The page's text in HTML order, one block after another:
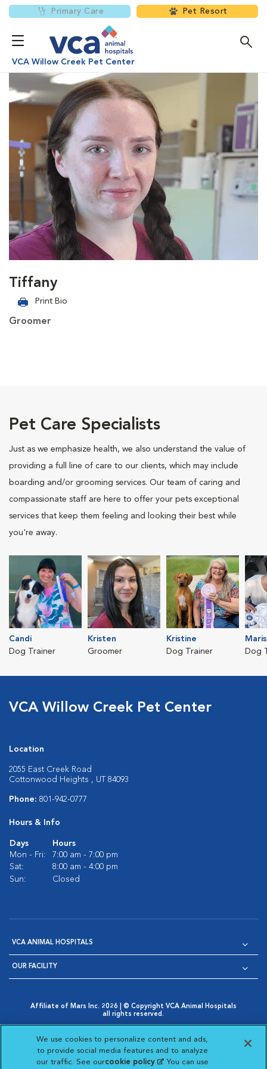
Primary Care Pet Resort
VCA Willow Creek Pet Center
Tiffany
Print Bio
Groomer
Pet Care Specialists
Just as we emphasize health, we also understand the value of
providing a full line of care to our clients, which may include
boarding and/or grooming services. Our team of caring and
compassionate staff are here to offer your pets exceptional
services that keep them feeling and looking their best while
you're away.
Candi
Dog Trainer
Kristen
Groomer
Kristine
Dog Trainer
Dog
VCA Willow Creek Pet Center
Location
2055 East Creek Road
Cottonwood Heights , UT 84093
Phone: 801-942-0777
Hours & Info
Days
Hours
Mon - Fri:
7:00 am - 7:00 pm
Sat:
8:00 am - 4:00 pm
Sun:
Closed
VCA ANIMAL HOSPITALS
OUR FACILITY
Affiliate of Mars Inc. 2026 | © Copyright VCA Animal Hospitals
all rights reserved.
Opens in New Window
AdChoices
Opens in New Window
Cookie Notice
Opens in New Window
Cookies Settings
Your Privacy Choices
Opens in New Window
We use cookies to personalize content and ads,
to provide social media features and to analyze
our traffic. See ourcookie policy(opens in a new
. You can use